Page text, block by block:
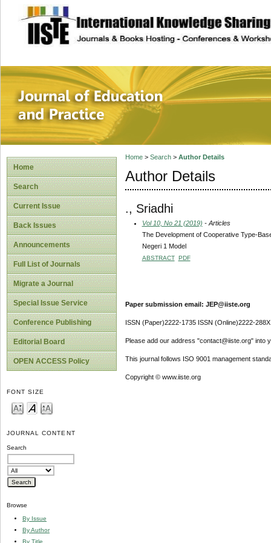
site description
Journal of
Home
Search
Current Issue
Back Issues
Announcements
Full List of Journals
Migrate a Journal
Special Issue Service
Conference Publishing
Editorial Board
OPEN ACCESS Policy
FONT SIZE
JOURNAL CONTENT
Search
Browse
By Issue
By Author
By Title
Home> Search> Author Details
Author Details
., Sriadhi
Vol 10, No 21 (2019) - Articles
The Development of Cooperative Type-
Negeri 1 Model
ABSTRACT PDF
Paper submission email: JEP@iiste.org
ISSN (Paper)2222-1735 ISSN (Online)2222-288X
Please add our address "contact@iiste.org" into
This journal follows ISO 9001 management
Copyright © www.iiste.org